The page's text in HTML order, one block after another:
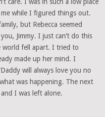
care. I was in such a low place
while I figured things out.
but Rebecca seemed
Jimmy. I just can’t do this
world fell apart. I tried to
made up her mind. I
will always love you no
was happening. The next
I was left alone.